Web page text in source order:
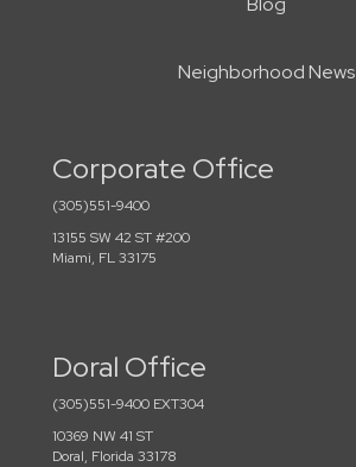
Neighborhood News
Corporate Office
(305)551-9400
13155 SW 42 ST #200
Miami, FL 33175
Doral Office
(305)551-9400 EXT304
10369 NW 41 ST
Doral, Florida 33178